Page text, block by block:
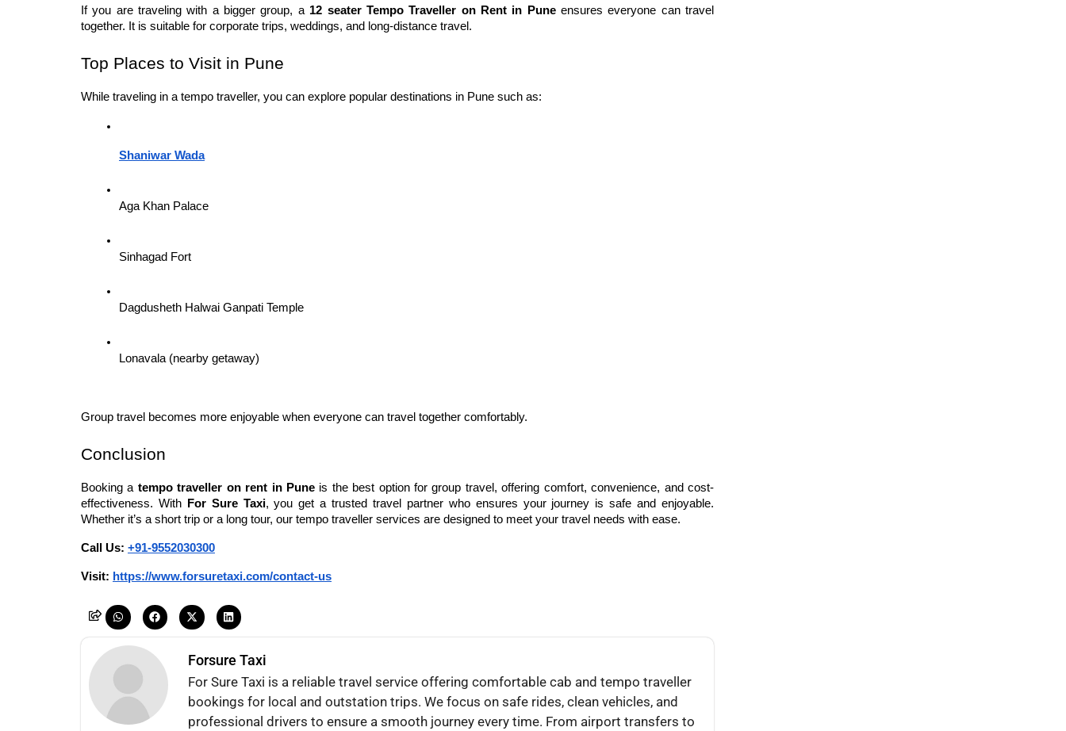
If you are traveling with a bigger group, a 12 seater Tempo Traveller on Rent in Pune ensures everyone can travel
together. It is suitable for corporate trips, weddings, and long-distance travel.
Top Places to Visit in Pune
While traveling in a tempo traveller, you can explore popular destinations in Pune such as:
Shaniwar Wada
Aga Khan Palace
Sinhagad Fort
Dagdusheth Halwai Ganpati Temple
Lonavala (nearby getaway)
Group travel becomes more enjoyable when everyone can travel together comfortably.
Conclusion
Booking a tempo traveller on rent in Pune is the best option for group travel, offering comfort, convenience, and cost-
effectiveness. With
For Sure Taxi, you get a trusted travel partner who ensures your journey is safe and enjoyable.
Whether it’s a short trip or a long tour, our tempo traveller services are designed to meet your travel needs with ease.
Call Us: +91-9552030300
Visit: https://www.forsuretaxi.com/contact-us
Forsure Taxi
For Sure Taxi is a reliable travel service offering comfortable cab and tempo traveller
bookings for local and outstation trips. We focus on safe rides, clean vehicles, and
professional drivers to ensure a smooth journey every time. From airport transfers to